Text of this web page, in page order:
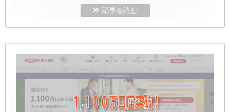
記事を読む